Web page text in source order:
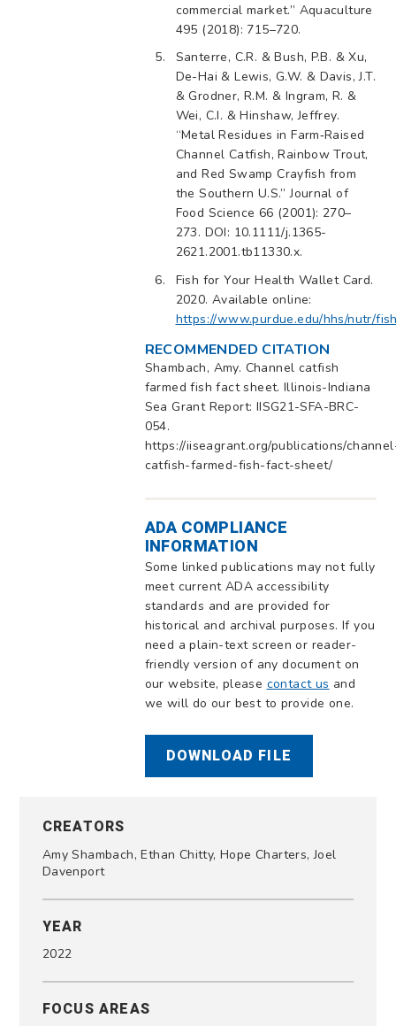
commercial market.” Aquaculture
495 (2018): 715–720.
Santerre, C.R. & Bush, P.B. & Xu,
De-Hai & Lewis, G.W. & Davis, J.T.
& Grodner, R.M. & Ingram, R. &
Wei, C.I. & Hinshaw, Jeffrey.
“Metal Residues in Farm‐Raised
Channel Catfish, Rainbow Trout,
and Red Swamp Crayfish from
the Southern U.S.” Journal of
Food Science 66 (2001): 270–
273. DOI: 10.1111/j.1365-
2621.2001.tb11330.x.
Fish for Your Health Wallet Card.
2020. Available online:
https://www.purdue.edu/hhs/nutr/
RECOMMENDED CITATION
Shambach, Amy. Channel catfish
farmed fish fact sheet. Illinois-Indiana
Sea Grant Report: IISG21-SFA-BRC-
054.
https://iiseagrant.org/publications/
catfish-farmed-fish-fact-sheet/
ADA COMPLIANCE
INFORMATION
Some linked publications may not fully
meet current ADA accessibility
standards and are provided for
historical and archival purposes. If you
need a plain-text screen or reader-
friendly version of any document on
our website, please contact us and
we will do our best to provide one.
DOWNLOAD FILE
CREATORS
Amy Shambach, Ethan Chitty, Hope Charters, Joel
Davenport
YEAR
2022
FOCUS AREAS